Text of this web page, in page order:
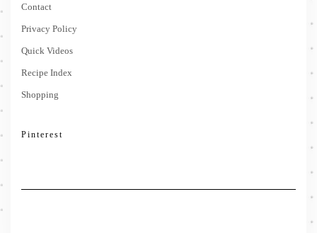
Contact
Privacy Policy
Quick Videos
Recipe Index
Shopping
Pinterest